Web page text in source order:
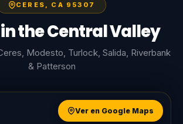
CERES, CA 95307
in the Central Valley
Modesto, Turlock, Salida, Riverbank
& Patterson
Ver en Google Maps